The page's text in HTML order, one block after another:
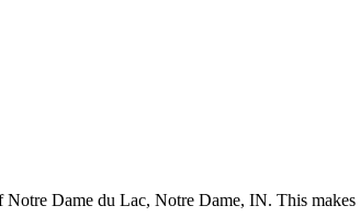
Dame du Lac, Notre Dame, IN. This